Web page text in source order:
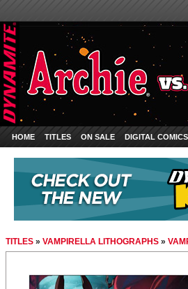
HOME TITLES ON SALE DIGITAL COMICS
TITLES » VAMPIRELLA LITHOGRAPHS »